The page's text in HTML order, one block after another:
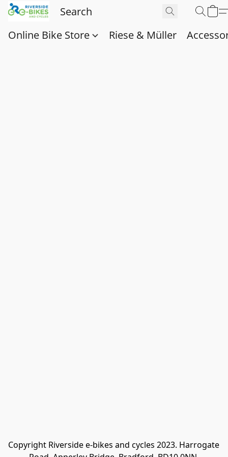
Online Bike Store Riese & Müller
Copyright Riverside e-bikes and cycles 2023. Harrogate